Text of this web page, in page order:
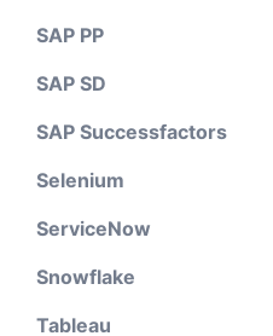
SAP PP
SAP SD
SAP Successfactors
Selenium
ServiceNow
Snowflake
Tableau